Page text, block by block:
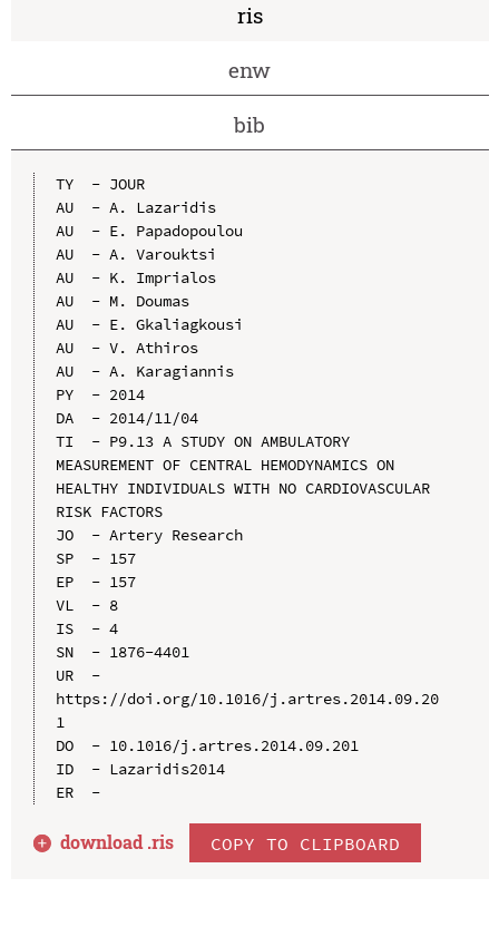
ris
enw
bib
TY  - JOUR
AU  - A. Lazaridis
AU  - E. Papadopoulou
AU  - A. Varouktsi
AU  - K. Imprialos
AU  - M. Doumas
AU  - E. Gkaliagkousi
AU  - V. Athiros
AU  - A. Karagiannis
PY  - 2014
DA  - 2014/11/04
TI  - P9.13 A STUDY ON AMBULATORY
MEASUREMENT OF CENTRAL HEMODYNAMICS ON
HEALTHY INDIVIDUALS WITH NO CARDIOVASCULAR
RISK FACTORS
JO  - Artery Research
SP  - 157
EP  - 157
VL  - 8
IS  - 4
SN  - 1876-4401
UR  -
https://doi.org/10.1016/j.artres.2014.09.20
1
DO  - 10.1016/j.artres.2014.09.201
ID  - Lazaridis2014
ER  -
download .ris COPY TO CLIPBOARD